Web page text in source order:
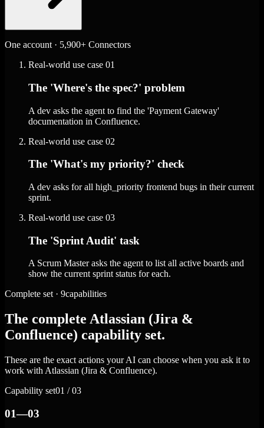
One account · 5,900+ Connectors
Real-world use case 01
The 'Where's the spec?' problem
A dev asks the agent to find the 'Payment Gateway'
documentation in Confluence.
Real-world use case 02
The 'What's my priority?' check
A dev asks for all high_priority frontend bugs in their current
sprint.
Real-world use case 03
The 'Sprint Audit' task
A Scrum Master asks the agent to list all active boards and
show the current sprint status for each.
Complete set · 9capabilities
The complete Atlassian (Jira &
Confluence) capability set.
These are the exact actions your AI can choose when you ask it to
work with Atlassian (Jira & Confluence).
Capability set01 / 03
01—03